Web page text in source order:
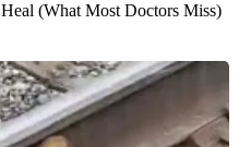
(What Most Doctors Miss)